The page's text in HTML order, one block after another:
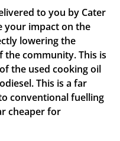
to you by Cater
your impact on the
lowering the
community. This is
the used cooking oil
This is a far
conventional fuelling
cheaper for